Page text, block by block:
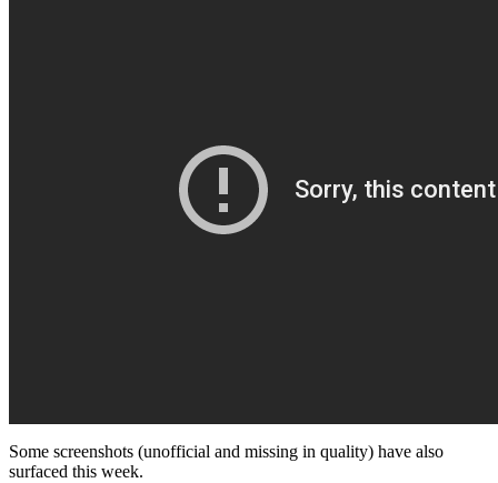
Some screenshots (unofficial and missing in quality) have also
surfaced this week.